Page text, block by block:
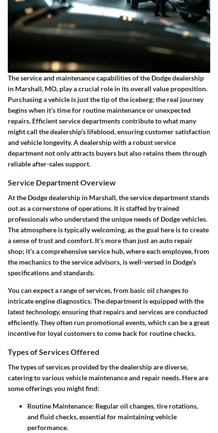
The service and maintenance capabilities of the Dodge dealership
in Marshall, MO, play a crucial role in its overall value proposition.
Purchasing a vehicle is just the tip of the iceberg; the real journey
begins when it’s time for routine maintenance or unexpected
repairs. Efficient service departments contribute to what many
might call the dealership’s lifeblood, ensuring customer satisfaction
and vehicle longevity. A dealership with a robust service
department not only attracts buyers but also retains them through
reliable after-sales support.
Service Department Overview
At the Dodge dealership in Marshall, the service department stands
out as a cornerstone of operations. It is staffed by trained
professionals who understand the unique needs of Dodge vehicles.
The atmosphere is typically welcoming, as the goal here is to create
a sense of trust and comfort. It’s more than just an auto repair
shop; it’s a comprehensive service hub, where each employee, from
the mechanics to the service advisors, is well-versed in Dodge’s
specifications and standards.
You can expect a range of services, from basic oil changes to
intricate engine diagnostics. The department is equipped with the
latest technology, ensuring that repairs and services are conducted
efficiently. They often run promotional events, which can be a great
incentive for loyal customers to come back for routine checks.
Types of Services Offered
The types of services provided by the dealership are diverse,
catering to various vehicle maintenance and repair needs. Here are
some offerings you might find:
Routine Maintenance: Regular oil changes, tire rotations,
and fluid checks, essential for maintaining vehicle
performance.